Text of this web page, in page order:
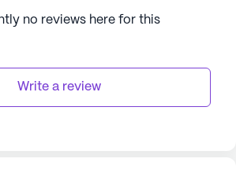
to creating a warm and
no reviews here for this
Write a review